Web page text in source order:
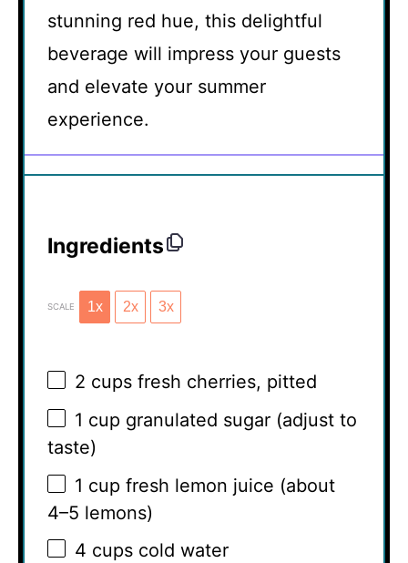
stunning red hue, this delightful
beverage will impress your guests
and elevate your summer
experience.
Ingredients
SCALE 1x 2x 3x
2 cups fresh cherries, pitted
1 cup granulated sugar (adjust to
taste)
1 cup fresh lemon juice (about
4–5 lemons)
4 cups cold water